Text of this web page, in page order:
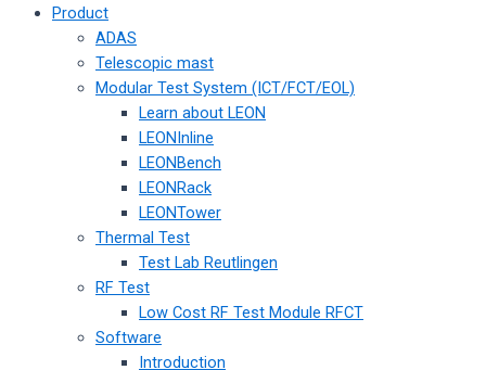
Product
ADAS
Telescopic mast
Modular Test System (ICT/FCT/EOL)
Learn about LEON
LEONInline
LEONBench
LEONRack
LEONTower
Thermal Test
Test Lab Reutlingen
RF Test
Low Cost RF Test Module RFCT
Software
Introduction